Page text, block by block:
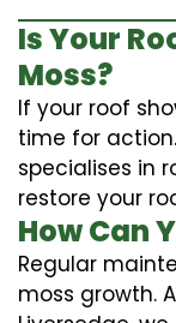
Is Your
Moss?
If your roof
time for
specialises in
restore your
How Can
Regular
moss growth.